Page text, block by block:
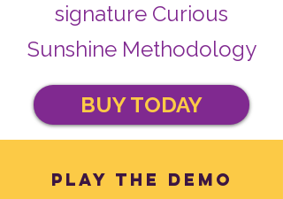
signature Curious
Sunshine Methodology
BUY TODAY
Play the demo